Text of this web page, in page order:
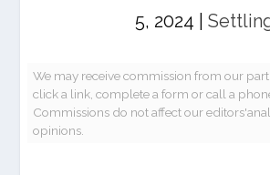
5, 2024
We may receive commission from our
click a link, complete a form or call a
Commissions do not affect our
opinions.